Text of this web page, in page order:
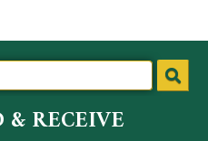
& RECEIVE